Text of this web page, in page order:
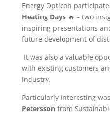
Energy Opticon
Heating Days🔥 – two
inspiring presentations
future development of
It was also a valuable
with existing customers
industry.
Particularly interesting
Peterssonfrom